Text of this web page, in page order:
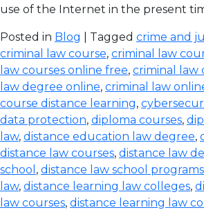
use of the Internet in the present
Posted in Blog | Tagged crime and
criminal law course, criminal law
law courses online free, criminal law
law degree online, criminal law
course distance learning,
data protection, diploma courses,
law, distance education law degree,
distance law courses, distance law
school , distance law school programs
law, distance learning law colleges,
law courses, distance learning law